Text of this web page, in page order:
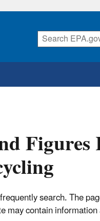
Figures
search. The
contain